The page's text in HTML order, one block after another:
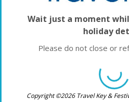
Wait just a moment
holiday
Please do not close or
Copyright ©2026 Travel Key &